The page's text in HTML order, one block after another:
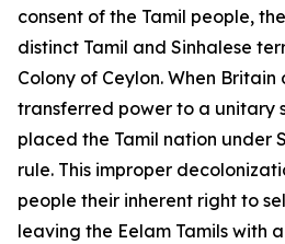
consent of the Tamil people,
distinct Tamil and Sinhalese
Colony of Ceylon. When
transferred power to a unitary
placed the Tamil nation under
rule. This improper
people their inherent right to
leaving the Eelam Tamils with